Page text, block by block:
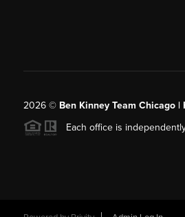
2026© Ben Kinney Team Chicago
Each office is